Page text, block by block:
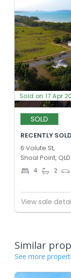
Sold on 17 Apr
SOLD
RECENTLY
6 Volute St,
Shoal Point,
4 2
View sale
Similar
See more